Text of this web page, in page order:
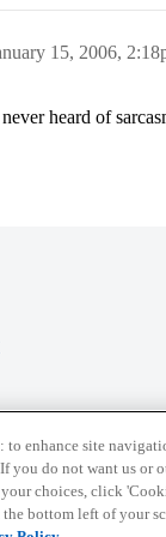
15, 2006,
heard of
© 2026 College
to enhance site
you do not want us or
choices, click
bottom left of your